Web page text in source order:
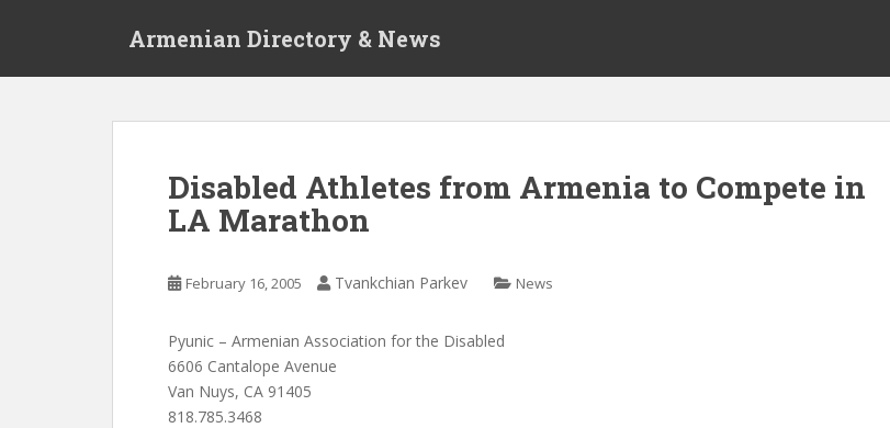
Armenian Directory & News
Disabled Athletes from Armenia to Compete in
LA Marathon
February 16, 2005 Tvankchian Parkev News
Pyunic – Armenian Association for the Disabled
6606 Cantalope Avenue
Van Nuys, CA 91405
818.785.3468